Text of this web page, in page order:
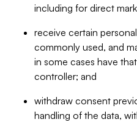
including for direct
receive certain
commonly used, and
in some cases have
controller; and
withdraw consent
handling of the data,